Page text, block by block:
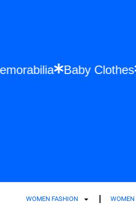
Swift Memorabilia
WOMEN FASHION WOMEN